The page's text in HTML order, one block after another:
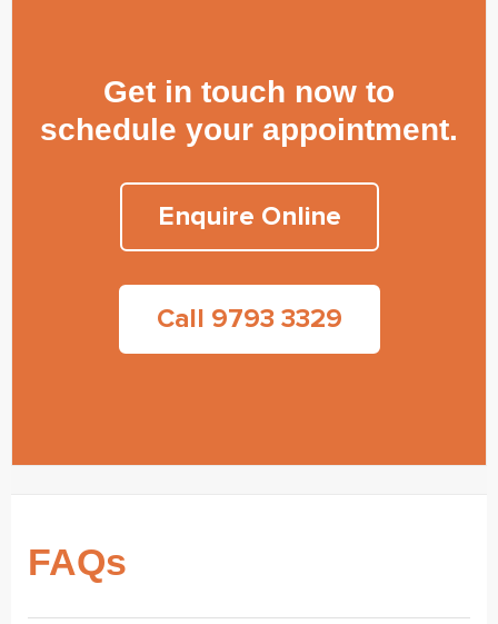
Get in touch now to
schedule your appointment.
Enquire Online
Call 9793 3329
FAQs